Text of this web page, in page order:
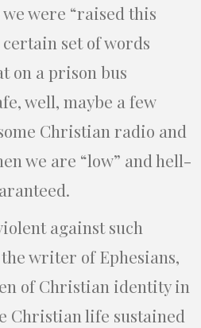
we were “raised this
set of words
on a prison bus
well, maybe a few
Christian radio and
we are “low” and hell-
against such
writer of Ephesians,
of Christian identity in
Christian life sustained